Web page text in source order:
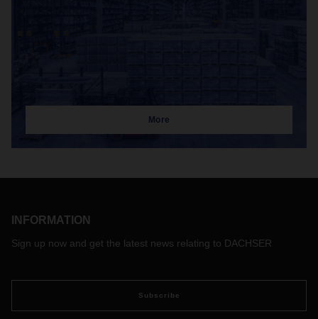
More
INFORMATION
Sign up now and get the latest news relating to DACHSER
Subscribe